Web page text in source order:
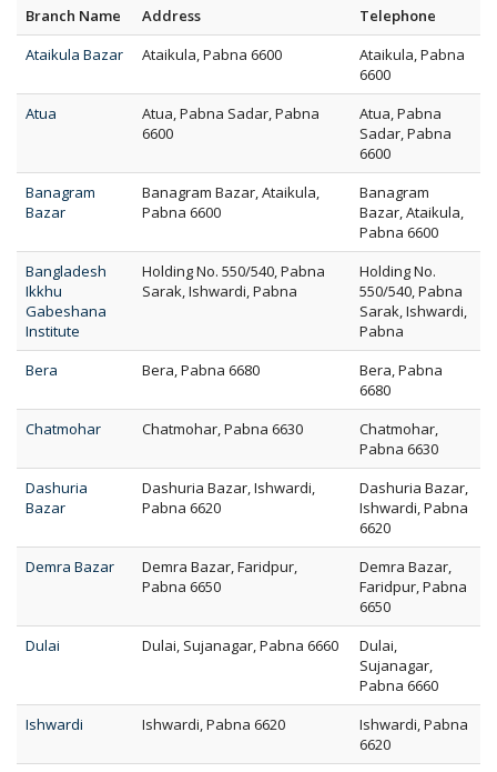
Branch Name Address
Telephone
Ataikula Bazar
Ataikula, Pabna 6600
Ataikula, Pabna
6600
Atua
Atua, Pabna Sadar, Pabna
6600
Atua, Pabna
Sadar, Pabna
6600
Banagram
Bazar
Banagram Bazar, Ataikula,
Pabna 6600
Banagram
Bazar, Ataikula,
Pabna 6600
Bangladesh
Ikkhu
Gabeshana
Institute
Holding No. 550/540, Pabna
Sarak, Ishwardi, Pabna
Holding No.
550/540, Pabna
Sarak, Ishwardi,
Pabna
Bera
Bera, Pabna 6680
Bera, Pabna
6680
Chatmohar
Chatmohar, Pabna 6630
Chatmohar,
Pabna 6630
Dashuria
Bazar
Dashuria Bazar, Ishwardi,
Pabna 6620
Dashuria Bazar,
Ishwardi, Pabna
6620
Demra Bazar
Demra Bazar, Faridpur,
Pabna 6650
Demra Bazar,
Faridpur, Pabna
6650
Dulai
Dulai, Sujanagar, Pabna 6660
Dulai,
Sujanagar,
Pabna 6660
Ishwardi
Ishwardi, Pabna 6620
Ishwardi, Pabna
6620